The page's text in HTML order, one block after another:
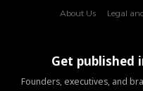
About Us Legal
Get published
Founders, executives, and